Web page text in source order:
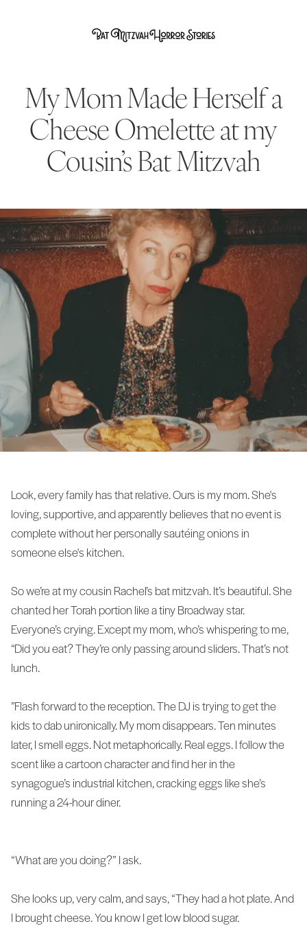
My Mom Made Herself a
Cheese Omelette at my
Cousin’s Bat Mitzvah
Look, every family has that relative. Ours is my mom. She's
loving, supportive, and apparently believes that no event is
complete without her personally sautéing onions in
someone else's kitchen.
So we’re at my cousin Rachel’s bat mitzvah. It’s beautiful. She
chanted her Torah portion like a tiny Broadway star.
Everyone’s crying. Except my mom, who’s whispering to me,
“Did you eat? They’re only passing around sliders. That’s not
lunch.
”Flash forward to the reception. The DJ is trying to get the
kids to dab unironically. My mom disappears. Ten minutes
later, I smell eggs. Not metaphorically. Real eggs. I follow the
scent like a cartoon character and find her in the
synagogue’s industrial kitchen, cracking eggs like she’s
running a 24-hour diner.
“What are you doing?” I ask.
She looks up, very calm, and says, “They had a hot plate. And
I brought cheese. You know I get low blood sugar.